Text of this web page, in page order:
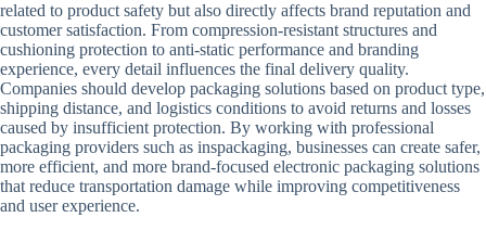
related to product safety but also directly affects brand reputation and
customer satisfaction. From compression-resistant structures and
cushioning protection to anti-static performance and branding
experience, every detail influences the final delivery quality.
Companies should develop packaging solutions based on product type,
shipping distance, and logistics conditions to avoid returns and losses
caused by insufficient protection. By working with professional
packaging providers such as inspackaging, businesses can create safer,
more efficient, and more brand-focused electronic packaging solutions
that reduce transportation damage while improving competitiveness
and user experience.